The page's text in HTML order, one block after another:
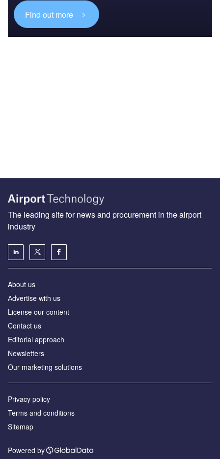
Find out more
The leading site for news and procurement in the airport
industry
About us
Аdvertise with us
License our content
Contact us
Editorial approach
Newsletters
Our marketing solutions
Privacy policy
Terms and conditions
Sitemap
Powered by